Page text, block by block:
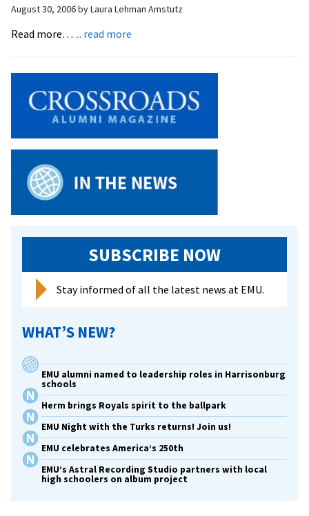
Iran
Conference
August 30, 2006byLaura Lehman Amstutz
Read more… ... read more
Courses
SUBSCRIBE NOW
Stay informed of all the latest news at EMU.
WHAT’S NEW?
EMU alumni named to leadership roles in Harrisonburg
schools
Herm brings Royals spirit to the ballpark
EMU Night with the Turks returns! Join us!
EMU celebrates America’s 250th
EMU’s Astral Recording Studio partners with local
high schoolers on album project